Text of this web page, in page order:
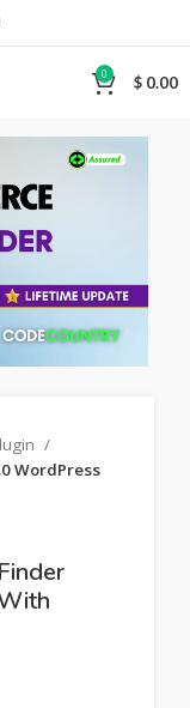
0 $ 0.00
WordPress